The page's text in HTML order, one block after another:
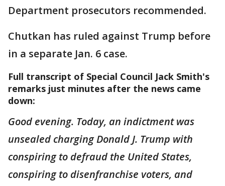
Department prosecutors recommended.
Chutkan has ruled against Trump before
in a separate Jan. 6 case.
Full transcript of Special Council Jack Smith's
remarks just minutes after the news came
down:
Good evening. Today, an indictment was
unsealed charging Donald J. Trump with
conspiring to defraud the United States,
conspiring to disenfranchise voters, and